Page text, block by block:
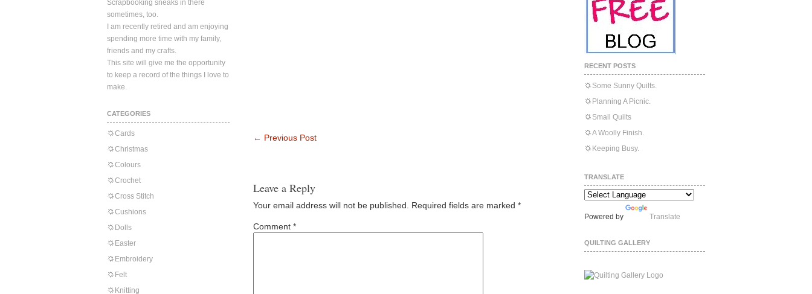
Scrapbooking sneaks in there
sometimes, too.
I am recently retired and am enjoying
spending more time with my family,
friends and my crafts.
This site will give me the opportunity
to keep a record of the things I love to
make.
CATEGORIES
Cards
Christmas
Colours
Crochet
Cross Stitch
Cushions
Dolls
Easter
Embroidery
Felt
Knitting
← Previous Post
Leave a Reply
Your email address will not be published. Required fields are marked *
Comment *
RECENT POSTS
Some Sunny Quilts.
Planning A Picnic.
Small Quilts
A Woolly Finish.
Keeping Busy.
TRANSLATE
Powered by Translate
QUILTING GALLERY